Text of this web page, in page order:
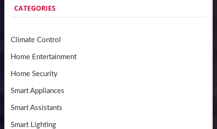
CATEGORIES
Climate Control
Home Entertainment
Home Security
Smart Appliances
Smart Assistants
Smart Lighting